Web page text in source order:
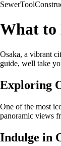
SewerTool
What to
Osaka, a vibrant
guide, well take
Exploring
One of the most
panoramic views
Indulge in